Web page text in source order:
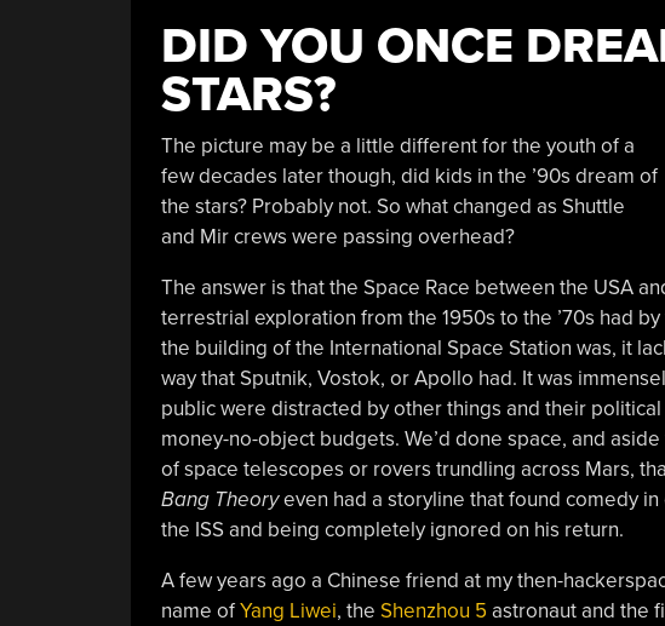
DID YOU ONCE
STARS?
The picture may be a little different for the youth of a
few decades later though, did kids in the ’90s dream of
the stars? Probably not. So what changed as Shuttle
and Mir crews were passing overhead?
The answer is that the Space Race between the USA
terrestrial exploration from the 1950s to the ’70s had
the building of the International Space Station was, it
way that Sputnik, Vostok, or Apollo had. It was
public were distracted by other things and their
money-no-object budgets. We’d done space, and
of space telescopes or rovers trundling across Mars,
Bang Theoryeven had a storyline that found comedy
the ISS and being completely ignored on his return.
A few years ago a Chinese friend at my then-
name ofYang Liwei, the Shenzhou 5 astronaut and the